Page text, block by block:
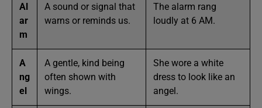
Al
ar
m
A sound or signal that
warns or reminds us.
The alarm rang
loudly at 6 AM.
A
ng
el
A gentle, kind being
often shown with
wings.
She wore a white
dress to look like an
angel.